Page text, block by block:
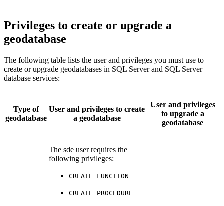
Privileges to create or upgrade a
geodatabase
The following table lists the user and privileges you must use to
create or upgrade geodatabases in SQL Server and SQL Server
database services:
Type of
geodatabase
User and privileges to create
a geodatabase
User and privileges
to upgrade a
geodatabase
The sde user requires the
following privileges:
CREATE FUNCTION
CREATE PROCEDURE